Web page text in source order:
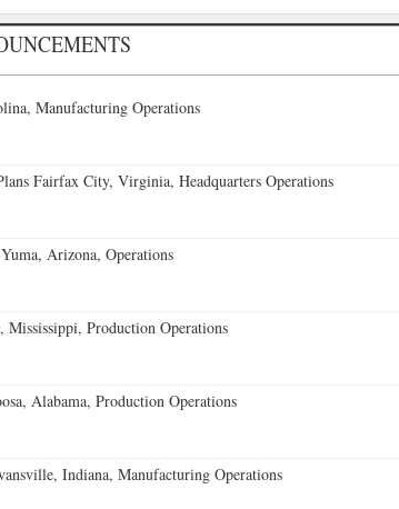
Manufacturing Operations
Fairfax City, Virginia, Headquarters Operations
Arizona, Operations
Mississippi, Production Operations
Alabama, Production Operations
Indiana, Manufacturing Operations